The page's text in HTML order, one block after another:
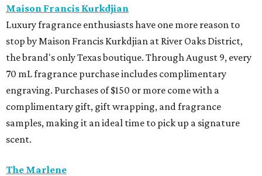
Maison Francis Kurkdjian
Luxury fragrance enthusiasts have one more reason to
stop by Maison Francis Kurkdjian at River Oaks District,
the brand's only Texas boutique. Through August 9, every
70 mL fragrance purchase includes complimentary
engraving. Purchases of $150 or more come with a
complimentary gift, gift wrapping, and fragrance
samples, making it an ideal time to pick up a signature
scent.
The Marlene